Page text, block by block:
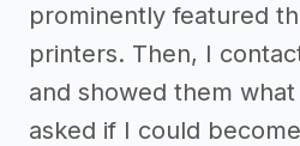
prominently featured
printers. Then, I
and showed them
asked if I could